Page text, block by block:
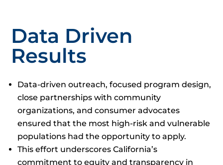
Data Driven
Results
Data-driven outreach, focused program design,
close partnerships with community
organizations, and consumer advocates
ensured that the most high-risk and vulnerable
populations had the opportunity to apply.
This effort underscores California’s
commitment to equity and transparency in